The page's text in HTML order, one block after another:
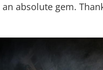
absolute gem.